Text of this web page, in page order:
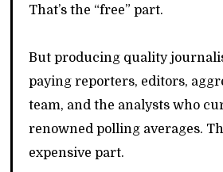
That’s the “free” part.
But producing quality
paying reporters, editors,
team, and the analysts who
renowned polling averages.
expensive part.